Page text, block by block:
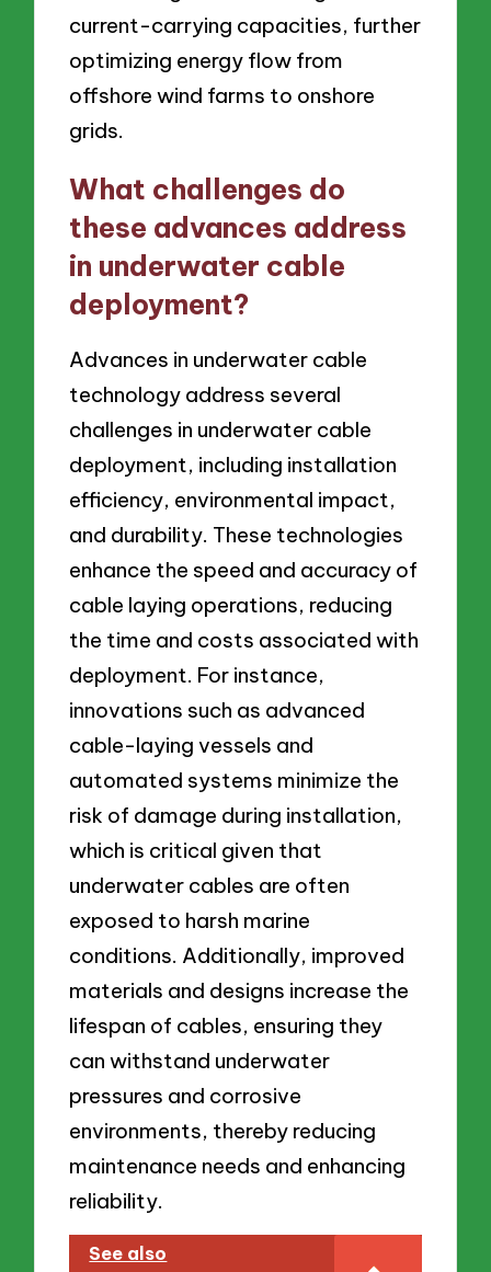
current-carrying capacities, further
optimizing energy flow from
offshore wind farms to onshore
grids.
What challenges do
these advances address
in underwater cable
deployment?
Advances in underwater cable
technology address several
challenges in underwater cable
deployment, including installation
efficiency, environmental impact,
and durability. These technologies
enhance the speed and accuracy of
cable laying operations, reducing
the time and costs associated with
deployment. For instance,
innovations such as advanced
cable-laying vessels and
automated systems minimize the
risk of damage during installation,
which is critical given that
underwater cables are often
exposed to harsh marine
conditions. Additionally, improved
materials and designs increase the
lifespan of cables, ensuring they
can withstand underwater
pressures and corrosive
environments, thereby reducing
maintenance needs and enhancing
reliability.
See also